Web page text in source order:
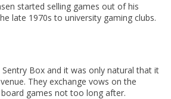
started selling games out of his
late 1970s to university gaming clubs.
Box and it was only natural that it
They exchange vows on the
games not too long after.